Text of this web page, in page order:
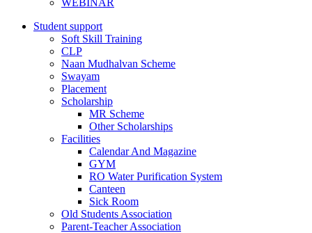
WEBINAR
Student support
Soft Skill Training
CLP
Naan Mudhalvan Scheme
Swayam
Placement
Scholarship
MR Scheme
Other Scholarships
Facilities
Calendar And Magazine
GYM
RO Water Purification System
Canteen
Sick Room
Old Students Association
Parent-Teacher Association